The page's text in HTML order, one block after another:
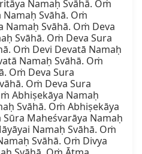
Namaḥ Svāhā. Oṁ
Svāhā. Oṁ
Namaḥ Svāhā. Oṁ Deva
Svāhā. Oṁ Deva Sura
Oṁ Devi Devatā Namaḥ
Namaḥ Svāhā. Oṁ
Oṁ Deva Sura
Oṁ Deva Sura
Abhiṣekāya Namaḥ
Svāhā. Oṁ Abhiṣekāya
Sūra Maheśvarāya Namaḥ
Namaḥ Svāhā. Oṁ